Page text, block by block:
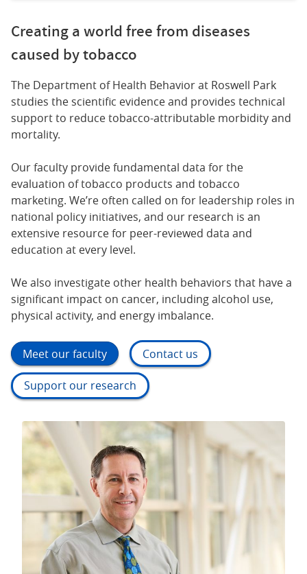
Creating a world free from diseases
caused by tobacco
The Department of Health Behavior at Roswell Park
studies the scientific evidence and provides technical
support to reduce tobacco-attributable morbidity and
mortality.
Our faculty provide fundamental data for the
evaluation of tobacco products and tobacco
marketing. We’re often called on for leadership roles in
national policy initiatives, and our research is an
extensive resource for peer-reviewed data and
education at every level.
We also investigate other health behaviors that have a
significant impact on cancer, including alcohol use,
physical activity, and energy imbalance.
Meet our faculty Contact us
Support our research